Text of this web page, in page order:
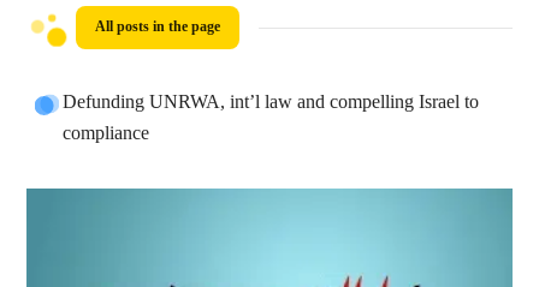
All posts in the page
Defunding UNRWA, int’l law and compelling Israel to
compliance